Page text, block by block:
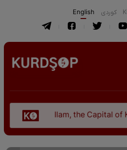
English كوردی
Ilam, the Capital of